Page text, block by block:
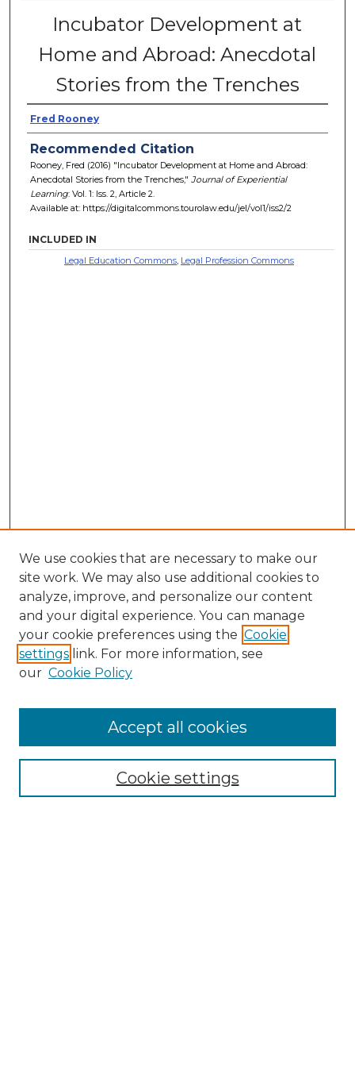
Incubator Development at
Home and Abroad: Anecdotal
Stories from the Trenches
Fred Rooney
Recommended Citation
Rooney, Fred (2016) "Incubator Development at Home and Abroad:
Anecdotal Stories from the Trenches," Journal of Experiential
Learning: Vol. 1: Iss. 2, Article 2.
Available at: https://digitalcommons.tourolaw.edu/jel/vol1/iss2/2
INCLUDED IN
Legal Education Commons, Legal Profession Commons
Journal Home
Editorial Board
Submit Article
Most Popular Papers
Receive Email Notices or RSS
We use cookies that are necessary to make our
site work. We may also use additional cookies to
analyze, improve, and personalize our content
and your digital experience. You can manage
your cookie preferences using the Cookie
settings link. For more information, see
our Cookie Policy
Cookie settings
Accept all cookies